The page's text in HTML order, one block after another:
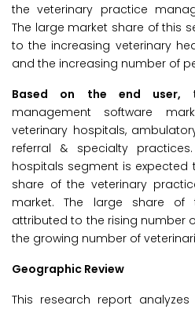
the veterinary practice
The large market share of this
to the increasing veterinary
and the increasing number of
Based on the end user,
management software
veterinary hospitals,
referral & specialty
hospitals segment is
share of the veterinary
market. The large share of
attributed to the rising number
the growing number of
Geographic Review
This research report